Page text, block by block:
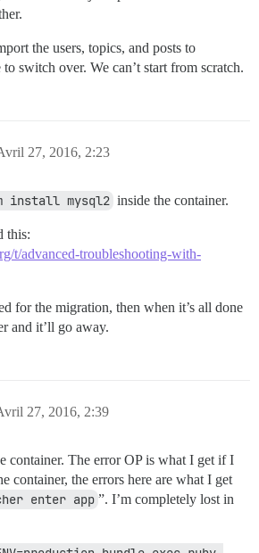
the users, topics, and posts to
switch over. We can’t start from scratch.
27, 2016, 2:23
install mysql2 inside the container.
this:
t/advanced-troubleshooting-with-
for the migration, then when it’s all done
and it’ll go away.
27, 2016, 2:39
container. The error OP is what I get if I
container, the errors here are what I get
enter app ”. I’m completely lost in